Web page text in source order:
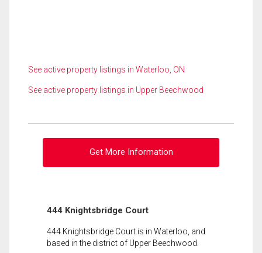
See active property listings in Waterloo, ON
See active property listings in Upper Beechwood
Get More Information
444 Knightsbridge Court
444 Knightsbridge Court is in Waterloo, and
based in the district of Upper Beechwood.